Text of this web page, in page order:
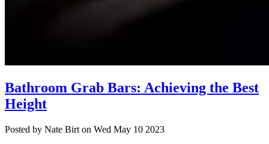
Bathroom Grab Bars: Achieving the Best
Height
Posted by Nate Birt on Wed May 10 2023